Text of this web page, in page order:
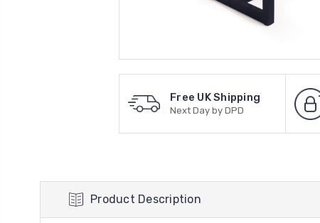
Free UK Shipping
Next Day by DPD
Product Description